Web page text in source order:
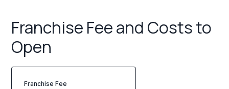
Franchise Fee and Costs to
Open
Franchise Fee